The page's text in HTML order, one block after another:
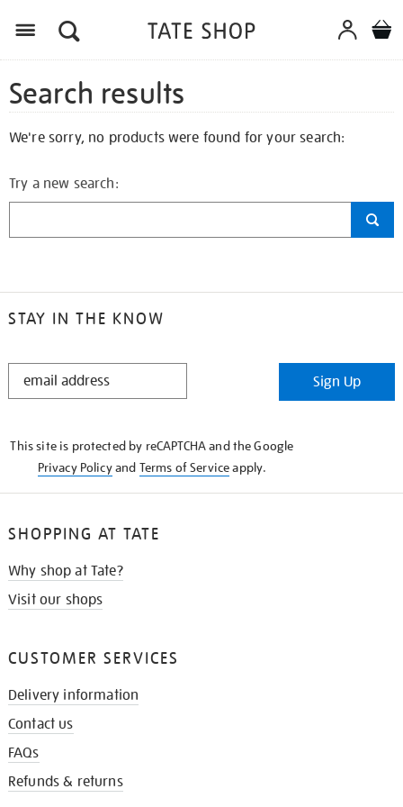
Search results
We're sorry, no products were found for your search:
Try a new search:
STAY IN THE KNOW
STAY
Sign Up
This site is protected by reCAPTCHA and the Google
Privacy Policyand Terms of Serviceapply.
SHOPPING AT TATE
Why shop at Tate?
Visit our shops
CUSTOMER SERVICES
Delivery information
Contact us
FAQs
Refunds & returns